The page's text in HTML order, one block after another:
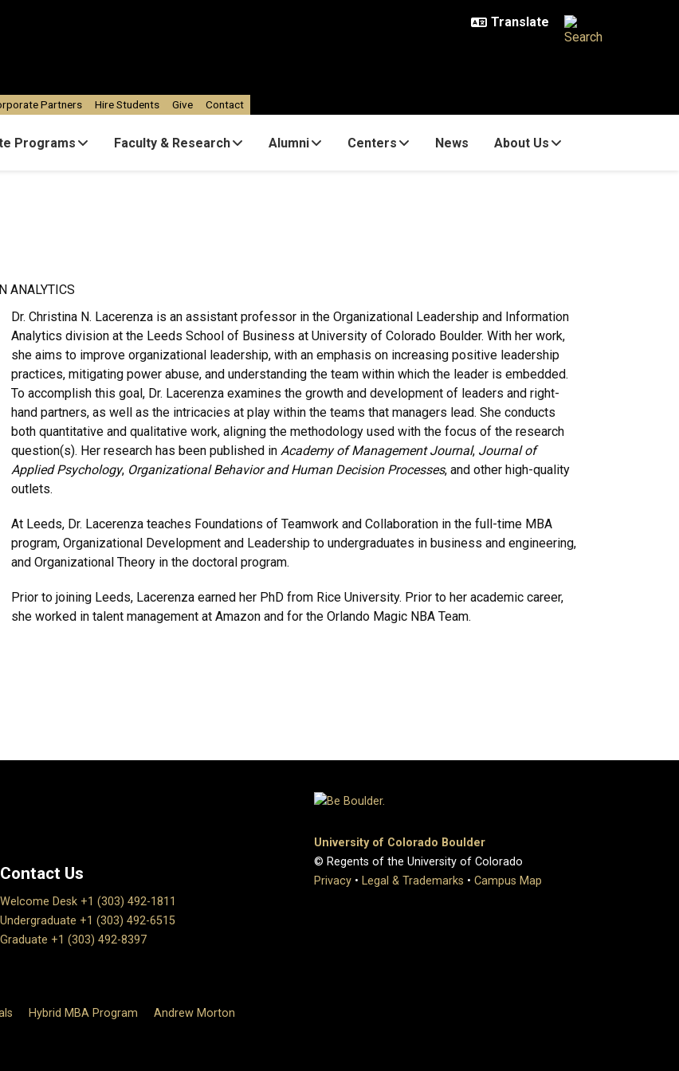
Programs Faculty & Research Alumni Centers News About Us
Partners Hire Students Give Contact
ANALYTICS
Dr. Christina N. Lacerenza is an assistant professor in the Organizational Leadership and Information
Analytics division at the Leeds School of Business at University of Colorado Boulder. With her work,
she aims to improve organizational leadership, with an emphasis on increasing positive leadership
practices, mitigating power abuse, and understanding the team within which the leader is embedded.
To accomplish this goal, Dr. Lacerenza examines the growth and development of leaders and right-
hand partners, as well as the intricacies at play within the teams that managers lead. She conducts
both quantitative and qualitative work, aligning the methodology used with the focus of the research
question(s). Her research has been published in Academy of Management Journal, Journal of
Applied Psychology, Organizational Behavior and Human Decision Processes, and other high-quality
outlets.
At Leeds, Dr. Lacerenza teaches Foundations of Teamwork and Collaboration in the full-time MBA
program, Organizational Development and Leadership to undergraduates in business and engineering,
and Organizational Theory in the doctoral program.
Prior to joining Leeds, Lacerenza earned her PhD from Rice University. Prior to her academic career,
she worked in talent management at Amazon and for the Orlando Magic NBA Team.
Contact Us
Welcome Desk +1 (303) 492-1811
Undergraduate +1 (303) 492-6515
Graduate +1 (303) 492-8397
Hybrid MBA Program Andrew Morton
University of Colorado Boulder
© Regents of the University of Colorado
Privacy • Legal & Trademarks • Campus Map